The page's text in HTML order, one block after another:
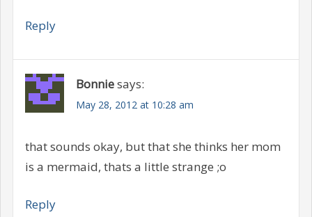
Reply
Bonniesays:
May 28, 2012 at 10:28 am
that sounds okay, but that she thinks her mom
is a mermaid, thats a little strange ;o
Reply